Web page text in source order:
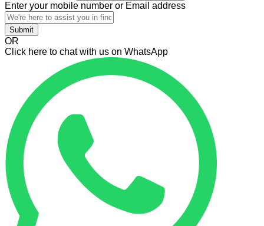
Enter your mobile number or Email address
Submit
OR
Click here to chat with us on WhatsApp